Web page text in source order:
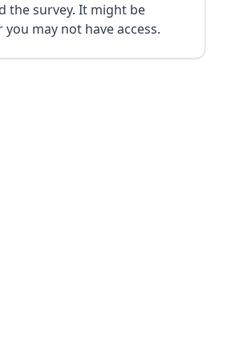
the survey. It might be
you may not have access.